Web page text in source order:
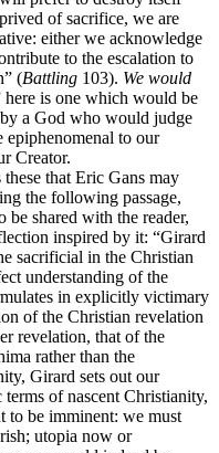
of sacrifice, we are
either we acknowledge
to the escalation to
(Battling 103). We would
here is one which would be
a God who would judge
epiphenomenal to our
Creator.
that Eric Gans may
the following passage,
be shared with the reader,
inspired by it: “Girard
sacrificial in the Christian
understanding of the
in explicitly victimary
of the Christian revelation
revelation, that of the
rather than the
Girard sets out our
of nascent Christianity,
to be imminent: we must
utopia now or